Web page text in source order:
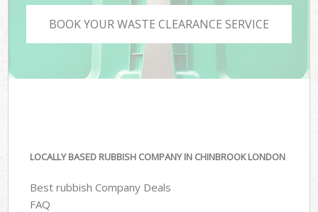
BOOK YOUR WASTE CLEARANCE SERVICE
LOCALLY BASED RUBBISH COMPANY IN CHINBROOK LONDON
Best rubbish Company Deals
FAQ